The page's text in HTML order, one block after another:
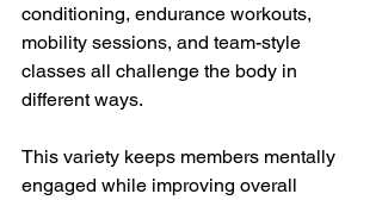
conditioning, endurance workouts,
mobility sessions, and team-style
classes all challenge the body in
different ways.
This variety keeps members mentally
engaged while improving overall